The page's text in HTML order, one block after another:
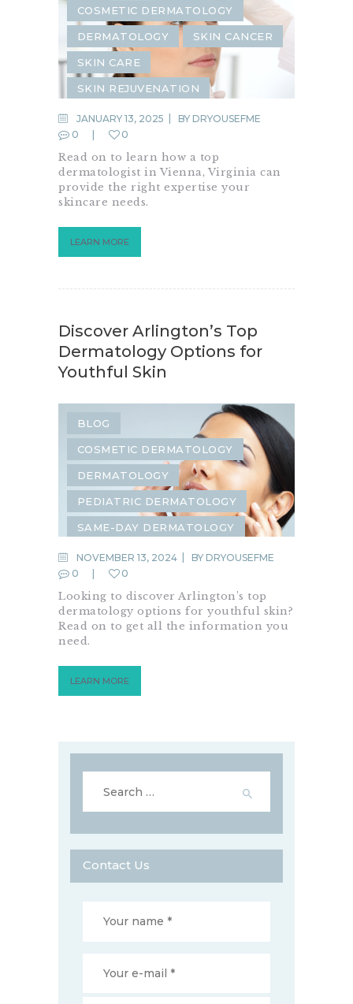
COSMETIC DERMATOLOGY
DERMATOLOGY SKIN CANCER
SKIN CARE
SKIN REJUVENATION
JANUARY 13, 2025 BY DRYOUSEFME
0
0
Read on to learn how a top
dermatologist in Vienna, Virginia can
provide the right expertise your
skincare needs.
LEARN MORE
Discover Arlington’s Top
Dermatology Options for
Youthful Skin
BLOG
COSMETIC DERMATOLOGY
DERMATOLOGY
PEDIATRIC DERMATOLOGY
SAME-DAY DERMATOLOGY
NOVEMBER 13, 2024 BY DRYOUSEFME
0
0
Looking to discover Arlington’s top
dermatology options for youthful skin?
Read on to get all the information you
need.
LEARN MORE
for:
Contact Us